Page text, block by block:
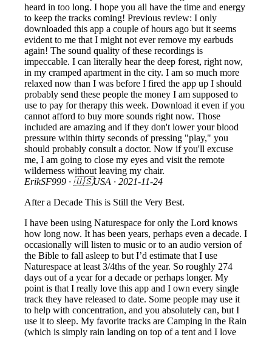
heard in too long. I hope you all have the time and energy
to keep the tracks coming! Previous review: I only
downloaded this app a couple of hours ago but it seems
evident to me that I might not ever remove my earbuds
again! The sound quality of these recordings is
impeccable. I can literally hear the deep forest, right now,
in my cramped apartment in the city. I am so much more
relaxed now than I was before I fired the app up I should
probably send these people the money I am supposed to
use to pay for therapy this week. Download it even if you
cannot afford to buy more sounds right now. Those
included are amazing and if they don't lower your blood
pressure within thirty seconds of pressing "play," you
should probably consult a doctor. Now if you'll excuse
me, I am going to close my eyes and visit the remote
wilderness without leaving my chair.
ErikSF999 · 🇺🇸USA · 2021-11-24
After a Decade This is Still the Very Best.
I have been using Naturespace for only the Lord knows
how long now. It has been years, perhaps even a decade. I
occasionally will listen to music or to an audio version of
the Bible to fall asleep to but I’d estimate that I use
Naturespace at least 3/4ths of the year. So roughly 274
days out of a year for a decade or perhaps longer. My
point is that I really love this app and I own every single
track they have released to date. Some people may use it
to help with concentration, and you absolutely can, but I
use it to sleep. My favorite tracks are Camping in the Rain
(which is simply rain landing on top of a tent and I love